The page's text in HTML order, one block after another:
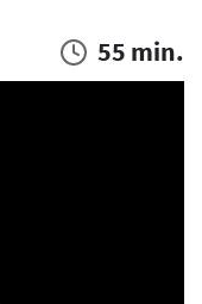
55 min.